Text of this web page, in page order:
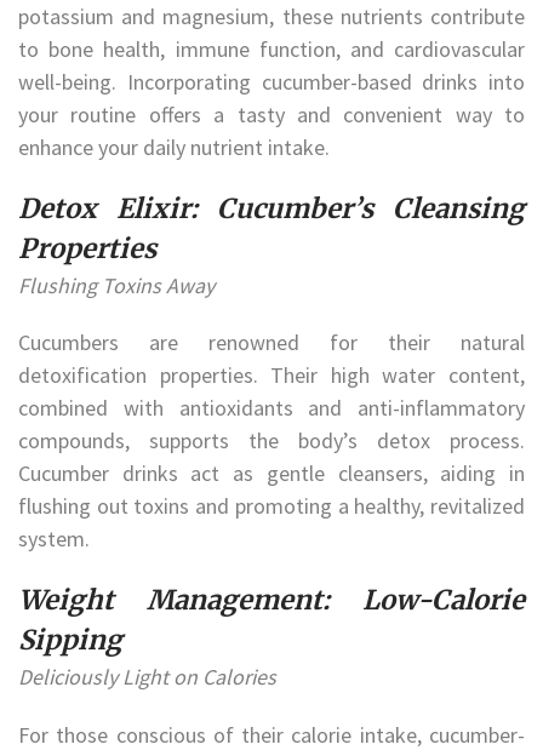
potassium and magnesium, these nutrients contribute
to bone health, immune function, and cardiovascular
well-being. Incorporating cucumber-based drinks into
your routine offers a tasty and convenient way to
enhance your daily nutrient intake.
Detox Elixir: Cucumber’s Cleansing
Properties
Flushing Toxins Away
Cucumbers are renowned for their natural
detoxification properties. Their high water content,
combined with antioxidants and anti-inflammatory
compounds, supports the body’s detox process.
Cucumber drinks act as gentle cleansers, aiding in
flushing out toxins and promoting a healthy, revitalized
system.
Weight Management: Low-Calorie
Sipping
Deliciously Light on Calories
For those conscious of their calorie intake, cucumber-